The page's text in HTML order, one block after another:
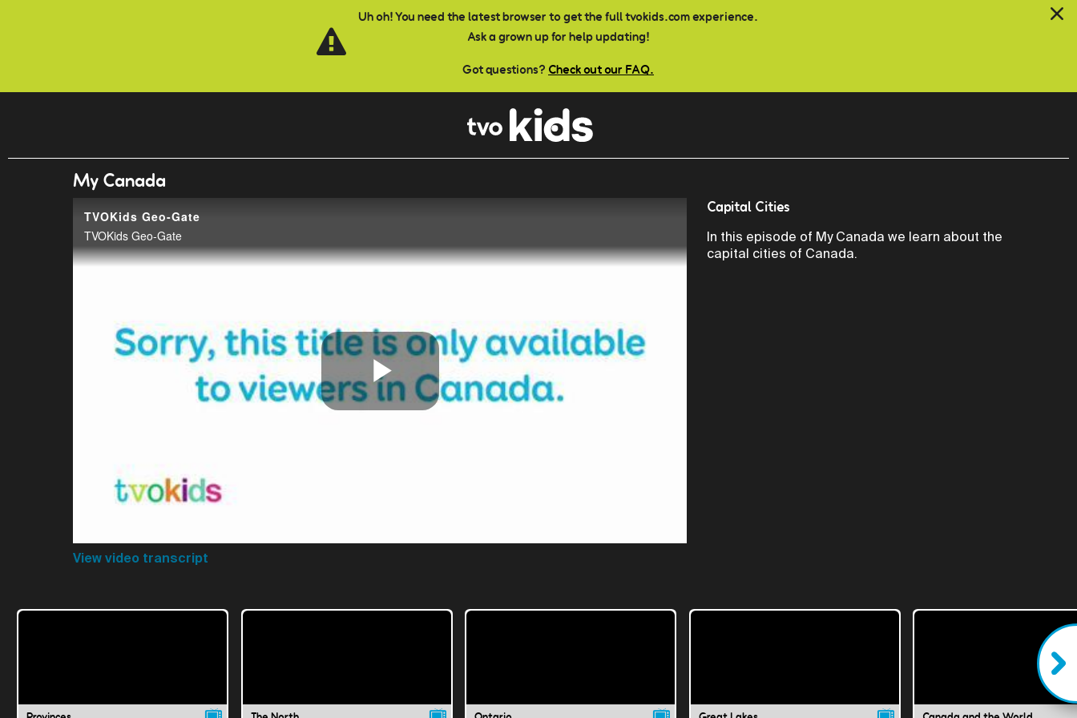
Uh oh! You need the latest browser to get the full tvokids.com experience.
Ask a grown up for help updating!
Got questions? Check out our FAQ.
My Canada
TVOKids Geo-Gate
TVOKids Geo-Gate
Play
View video transcript
Capital Cities
In this episode of My Canada we learn about the
capital cities of Canada.